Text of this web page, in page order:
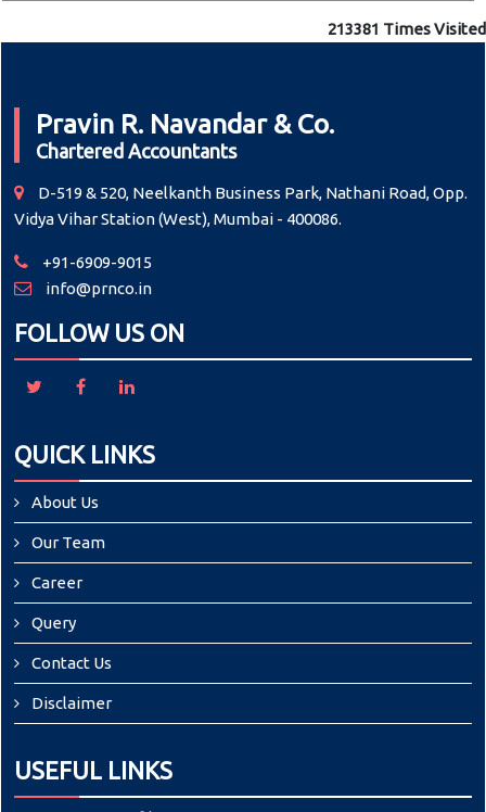
213381 Times Visited
Pravin R. Navandar & Co.
Chartered Accountants
D-519 & 520, Neelkanth Business Park, Nathani Road, Opp.
Vidya Vihar Station (West), Mumbai - 400086.
+91-6909-9015
info@prnco.in
FOLLOW US ON
QUICK LINKS
About Us
Our Team
Career
Query
Contact Us
Disclaimer
USEFUL LINKS